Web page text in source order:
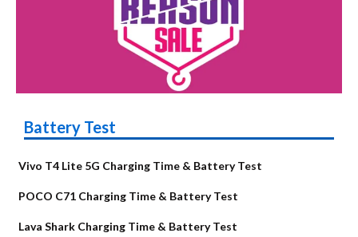
Battery Test
Vivo T4 Lite 5G Charging Time & Battery Test
POCO C71 Charging Time & Battery Test
Lava Shark Charging Time & Battery Test